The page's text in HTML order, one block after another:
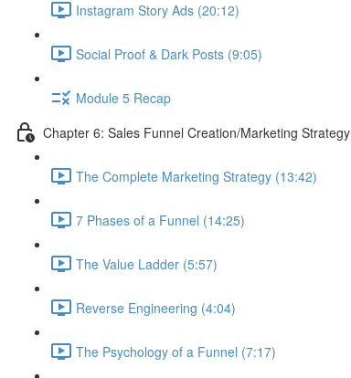
Instagram Story Ads (20:12)
Social Proof & Dark Posts (9:05)
Module 5 Recap
Chapter 6: Sales Funnel Creation/Marketing Strategy
The Complete Marketing Strategy (13:42)
7 Phases of a Funnel (14:25)
The Value Ladder (5:57)
Reverse Engineering (4:04)
The Psychology of a Funnel (7:17)